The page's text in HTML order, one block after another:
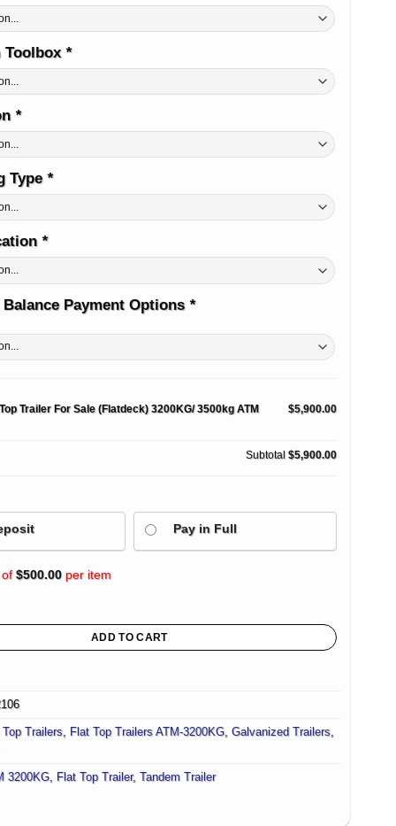
Toolbox *
*
Type *
*
Payment Options *
Trailer For Sale (Flatdeck) 3200KG/ 3500kg ATM $5,900.00
Subtotal $5,900.00
Pay in Full
of$500.00per item
ADD TO CART
Trailers, Flat Top Trailers ATM-3200KG, Galvanized Trailers,
3200KG, Flat Top Trailer, Tandem Trailer